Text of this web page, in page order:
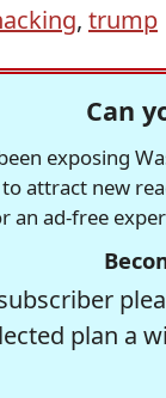
, trump
Can
exposing
attract new
an ad-free
plan a